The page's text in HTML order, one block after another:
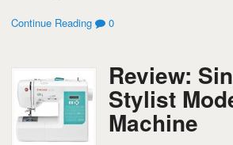
Continue Reading 0
Review:
Stylist
Machine